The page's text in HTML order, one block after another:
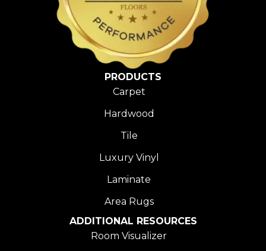
PRODUCTS
Carpet
Hardwood
Tile
Luxury Vinyl
Laminate
Area Rugs
ADDITIONAL RESOURCES
Room Visualizer